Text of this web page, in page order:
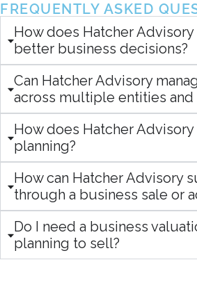
FREQUENTLY ASKED
How does Hatcher
better business decisions?
Can Hatcher Advisory
across multiple entities
How does Hatcher
planning?
How can Hatcher Advisory
through a business sale or
Do I need a business
planning to sell?